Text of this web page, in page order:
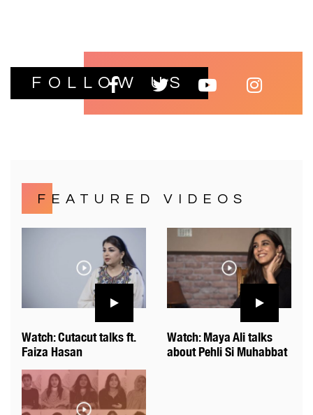
FOLLOW US
FEATURED VIDEOS
Watch: Cutacut talks ft.
Faiza Hasan
Watch: Maya Ali talks
about Pehli Si Muhabbat